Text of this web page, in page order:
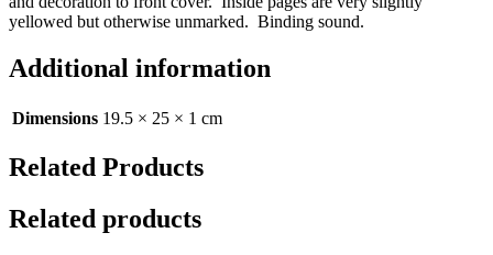
yellowed but otherwise unmarked. Binding sound.
Additional information
Dimensions 19.5 × 25 × 1 cm
Related Products
Related products